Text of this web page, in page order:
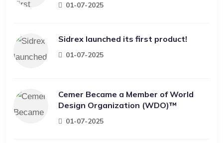
01-07-2025
Sidrex launched its first product!
01-07-2025
Cemer Became a Member of World
Design Organization (WDO)™
01-07-2025